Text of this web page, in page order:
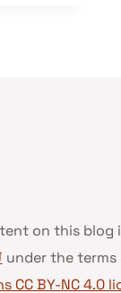
on this blog
under the terms
CC BY-NC 4.0